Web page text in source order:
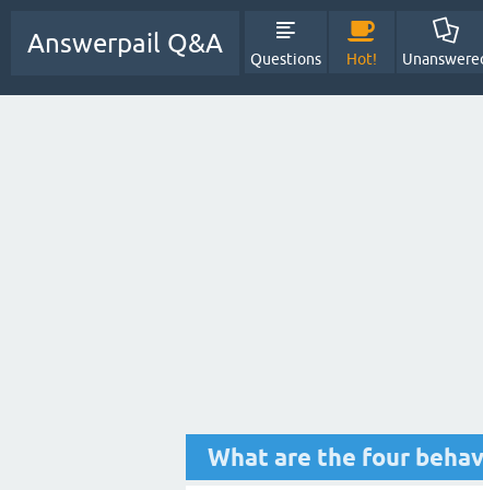
Answerpail Q&A
Questions Hot!
What are the four